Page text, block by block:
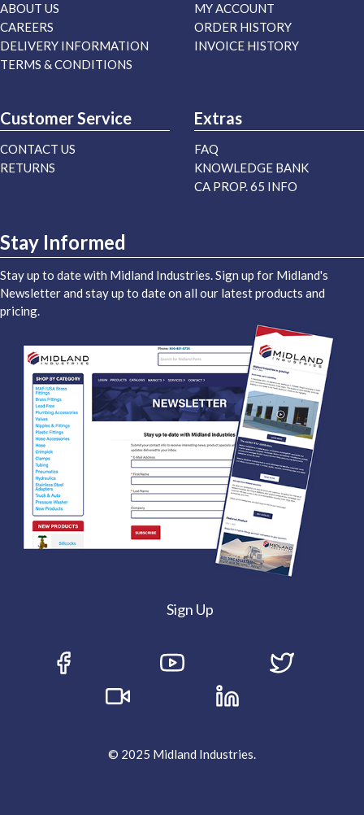
ABOUT US
CAREERS
DELIVERY INFORMATION
TERMS & CONDITIONS
MY ACCOUNT
ORDER HISTORY
INVOICE HISTORY
Customer Service
CONTACT US
RETURNS
Extras
FAQ
KNOWLEDGE BANK
CA PROP. 65 INFO
Stay Informed
Stay up to date with Midland Industries. Sign up for Midland's
Newsletter and stay up to date on all our latest products and
pricing.
Sign Up
© 2025 Midland Industries.